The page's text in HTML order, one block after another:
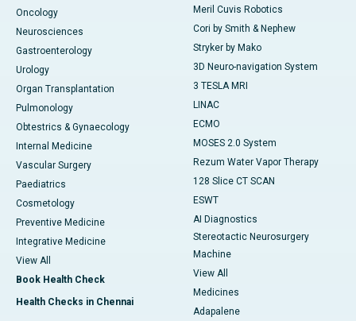
Oncology
Neurosciences
Gastroenterology
Urology
Organ Transplantation
Pulmonology
Obtestrics & Gynaecology
Internal Medicine
Vascular Surgery
Paediatrics
Cosmetology
Preventive Medicine
Integrative Medicine
View All
Book Health Check
Health Checks in Chennai
Meril Cuvis Robotics
Cori by Smith & Nephew
Stryker by Mako
3D Neuro-navigation System
3 TESLA MRI
LINAC
ECMO
MOSES 2.0 System
Rezum Water Vapor Therapy
128 Slice CT SCAN
ESWT
AI Diagnostics
Stereotactic Neurosurgery
Machine
View All
Medicines
Adapalene